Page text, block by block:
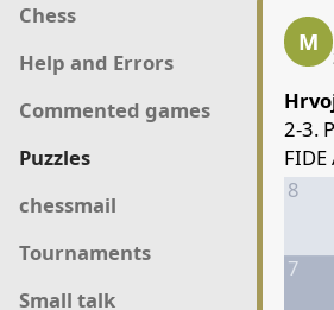
Chess
Help and Errors
Commented games
Puzzles
chessmail
Tournaments
Small talk
M
2-3.
8
7